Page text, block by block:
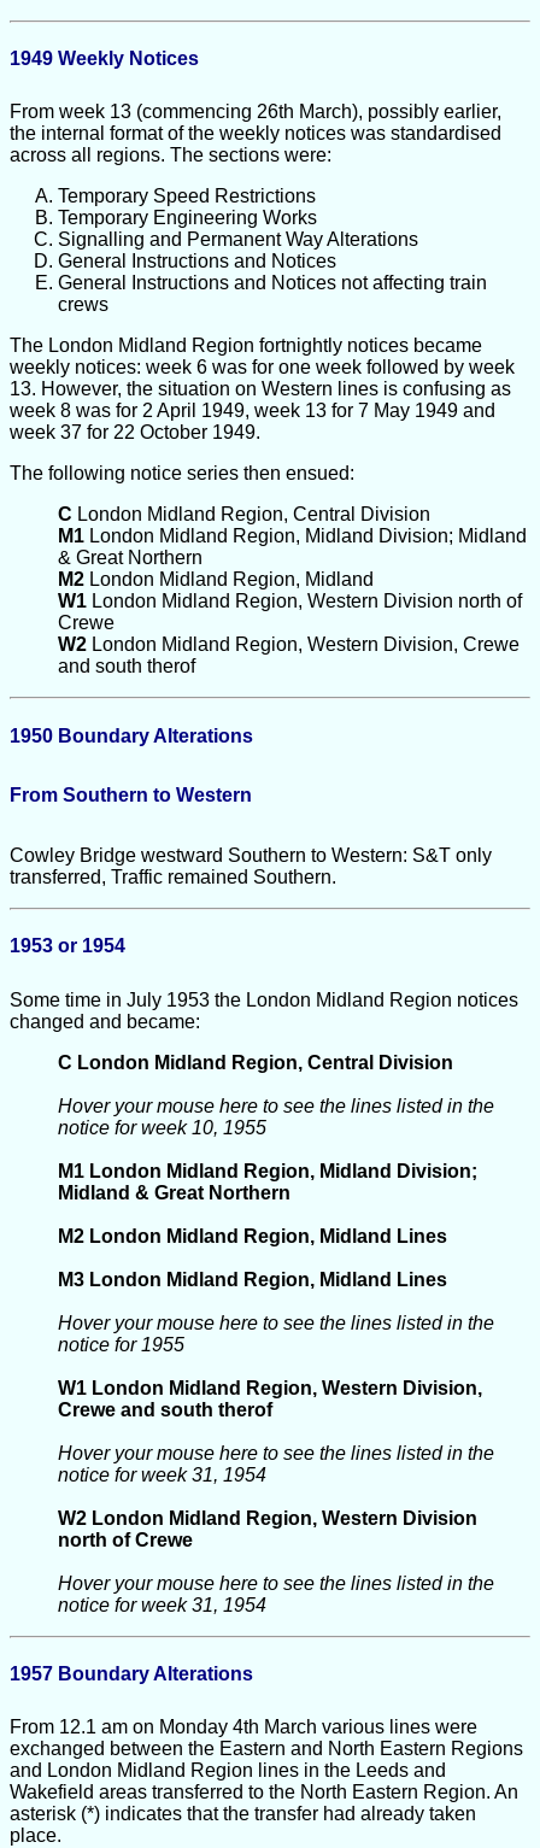
1949 Weekly Notices
From week 13 (commencing 26th March), possibly earlier,
the internal format of the weekly notices was standardised
across all regions. The sections were:
Temporary Speed Restrictions
Temporary Engineering Works
Signalling and Permanent Way Alterations
General Instructions and Notices
General Instructions and Notices not affecting train
crews
The London Midland Region fortnightly notices became
weekly notices: week 6 was for one week followed by week
13. However, the situation on Western lines is confusing as
week 8 was for 2 April 1949, week 13 for 7 May 1949 and
week 37 for 22 October 1949.
The following notice series then ensued:
C London Midland Region, Central Division
M1 London Midland Region, Midland Division; Midland
& Great Northern
M2 London Midland Region, Midland
W1 London Midland Region, Western Division north of
Crewe
W2 London Midland Region, Western Division, Crewe
and south therof
1950 Boundary Alterations
From Southern to Western
Cowley Bridge westward Southern to Western: S&T only
transferred, Traffic remained Southern.
1953 or 1954
Some time in July 1953 the London Midland Region notices
changed and became:
C London Midland Region, Central Division
Hover your mouse here to see the lines listed in the
notice for week 10, 1955
M1 London Midland Region, Midland Division;
Midland & Great Northern
M2 London Midland Region, Midland Lines
M3 London Midland Region, Midland Lines
Hover your mouse here to see the lines listed in the
notice for 1955
W1 London Midland Region, Western Division,
Crewe and south therof
Hover your mouse here to see the lines listed in the
notice for week 31, 1954
W2 London Midland Region, Western Division
north of Crewe
Hover your mouse here to see the lines listed in the
notice for week 31, 1954
1957 Boundary Alterations
From 12.1 am on Monday 4th March various lines were
exchanged between the Eastern and North Eastern Regions
and London Midland Region lines in the Leeds and
Wakefield areas transferred to the North Eastern Region. An
asterisk (*) indicates that the transfer had already taken
place.